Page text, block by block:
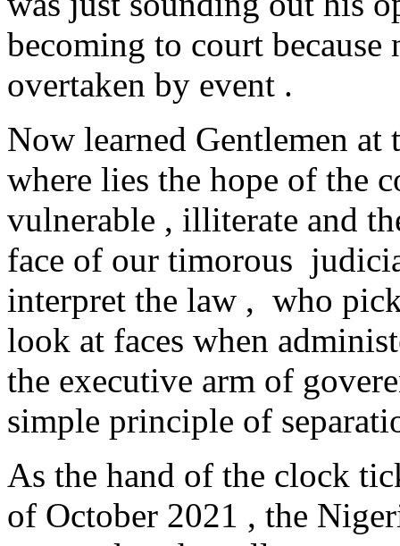
becoming to court because
overtaken by event .
Now learned Gentlemen
where lies the hope of the
vulnerable , illiterate and
face of our timorous
interpret the law , who
look at faces when
the executive arm of
simple principle of
As the hand of the clock
of October 2021 , the